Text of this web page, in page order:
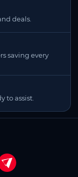
deals.
saving every
to assist.